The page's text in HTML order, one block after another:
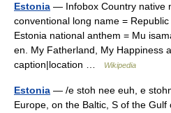
Estonia — Infobox Country native
conventional long name =
Estonia national anthem = Mu
en. My Fatherland, My Happiness
caption|location …
Wikipedia
Estonia — /e stoh nee euh, e
Europe, on the Baltic, S of the